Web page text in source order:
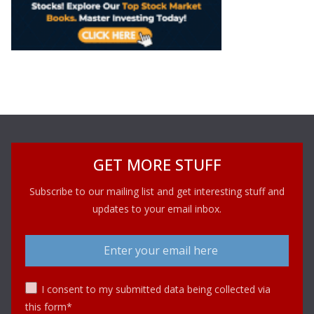
GET MORE STUFF
Subscribe to our mailing list and get interesting stuff and
updates to your email inbox.
I consent to my submitted data being collected via
this form*